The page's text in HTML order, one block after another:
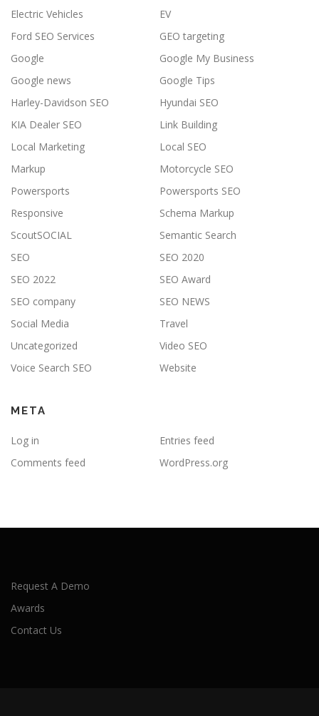
Electric Vehicles
EV
Ford SEO Services
GEO targeting
Google
Google My Business
Google news
Google Tips
Harley-Davidson SEO
Hyundai SEO
KIA Dealer SEO
Link Building
Local Marketing
Local SEO
Markup
Motorcycle SEO
Powersports
Powersports SEO
Responsive
Schema Markup
ScoutSOCIAL
Semantic Search
SEO
SEO 2020
SEO 2022
SEO Award
SEO company
SEO NEWS
Social Media
Travel
Uncategorized
Video SEO
Voice Search SEO
Website
META
Log in
Entries feed
Comments feed
WordPress.org
Request A Demo
Awards
Contact Us